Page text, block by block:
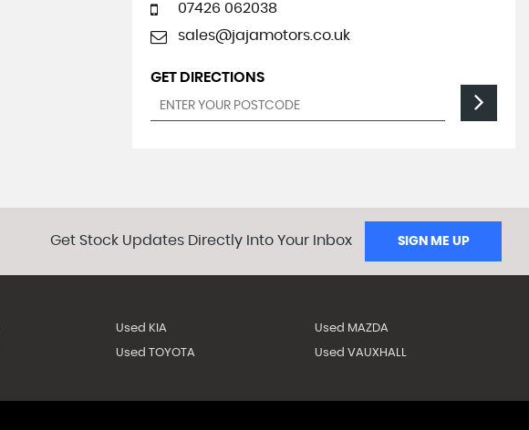
07426 062038
sales@jajamotors.co.uk
GET DIRECTIONS
Get Stock Updates Directly Into Your Inbox SIGN ME UP
Used KIA Used MAZDA
Used TOYOTA Used VAUXHALL